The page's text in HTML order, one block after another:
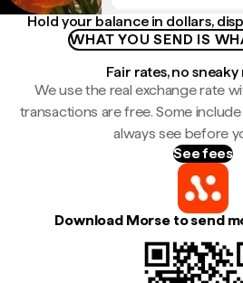
Hold your balance in dollars,
WHAT YOU SEND IS
Fair rates, no
We use the real exchange rate
transactions are free. Some
always see before
See fees
Download Morse to send